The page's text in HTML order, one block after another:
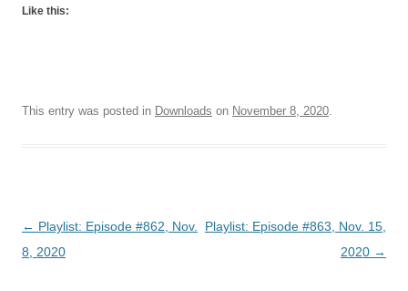
Like this:
This entry was posted in Downloads on November 8, 2020.
Post
navigation
← Playlist: Episode #862, Nov.
8, 2020
Playlist: Episode #863, Nov. 15,
2020 →